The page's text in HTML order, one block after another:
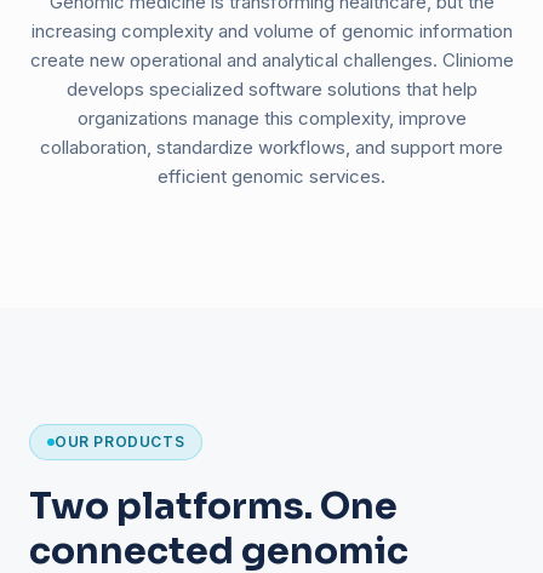
increasing complexity and volume of genomic information
create new operational and analytical challenges. Cliniome
develops specialized software solutions that help
organizations manage this complexity, improve
collaboration, standardize workflows, and support more
efficient genomic services.
OUR PRODUCTS
Two platforms. One
connected genomic